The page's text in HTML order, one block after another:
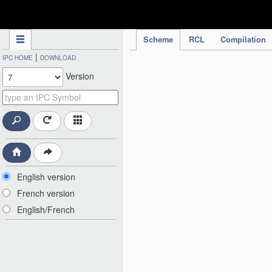
Scheme RCL Compilation
IPC HOME | DOWNLOAD
Version
English version
French version
English/French